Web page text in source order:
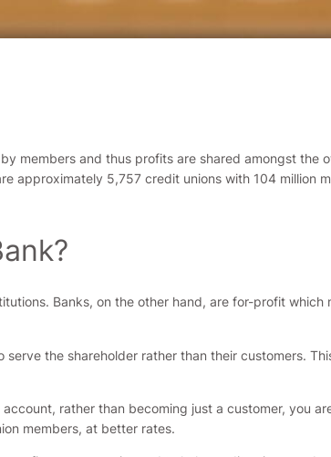
members and thus profits are shared amongst the
approximately 5,757 credit unions with 104 million
Banks, on the other hand, are for-profit which
the shareholder rather than their customers.
rather than becoming just a customer, you
members, at better rates.